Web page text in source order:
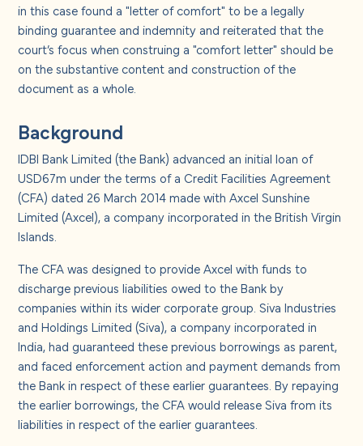
Careers
Contact us
in this case found a "letter of comfort" to be a legally
binding guarantee and indemnity and reiterated that the
court’s focus when construing a "comfort letter" should be
on the substantive content and construction of the
document as a whole.
Background
IDBI Bank Limited (the Bank) advanced an initial loan of
USD67m under the terms of a Credit Facilities Agreement
(CFA) dated 26 March 2014 made with Axcel Sunshine
Limited (Axcel), a company incorporated in the British Virgin
Islands.
The CFA was designed to provide Axcel with funds to
discharge previous liabilities owed to the Bank by
companies within its wider corporate group. Siva Industries
and Holdings Limited (Siva), a company incorporated in
India, had guaranteed these previous borrowings as parent,
and faced enforcement action and payment demands from
the Bank in respect of these earlier guarantees. By repaying
the earlier borrowings, the CFA would release Siva from its
liabilities in respect of the earlier guarantees.